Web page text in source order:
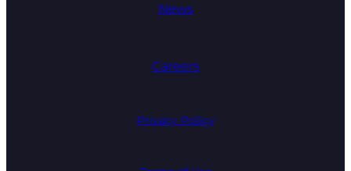
News
Careers
Privacy Policy